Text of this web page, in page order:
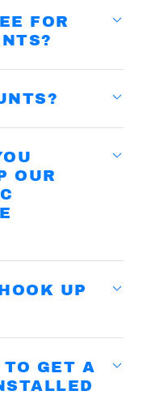
FOR
OUR
UP
GET A